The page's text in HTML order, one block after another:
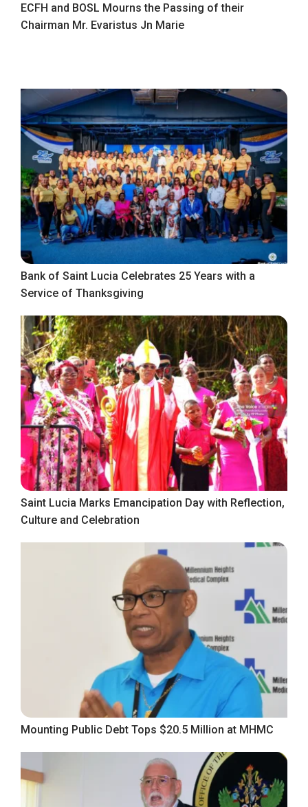
ECFH and BOSL Mourns the Passing of their
Chairman Mr. Evaristus Jn Marie
Bank of Saint Lucia Celebrates 25 Years with a
Service of Thanksgiving
Saint Lucia Marks Emancipation Day with Reflection,
Culture and Celebration
Mounting Public Debt Tops $20.5 Million at MHMC